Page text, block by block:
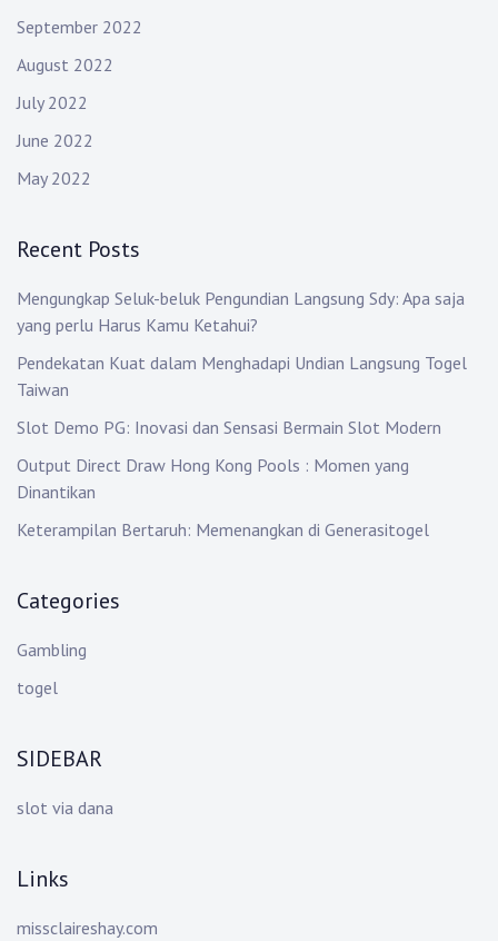
September 2022
August 2022
July 2022
June 2022
May 2022
Recent Posts
Mengungkap Seluk-beluk Pengundian Langsung Sdy: Apa saja
yang perlu Harus Kamu Ketahui?
Pendekatan Kuat dalam Menghadapi Undian Langsung Togel
Taiwan
Slot Demo PG: Inovasi dan Sensasi Bermain Slot Modern
Output Direct Draw Hong Kong Pools : Momen yang
Dinantikan
Keterampilan Bertaruh: Memenangkan di Generasitogel
Categories
Gambling
togel
SIDEBAR
slot via dana
Links
missclaireshay.com